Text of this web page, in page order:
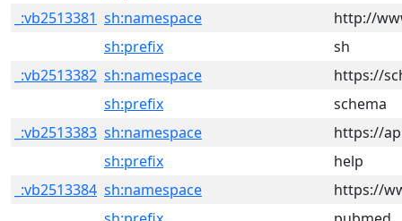
_:vb2513381 sh:namespace
http://
sh:prefix
sh
_:vb2513382 sh:namespace
https://
sh:prefix
schema
_:vb2513383 sh:namespace
https://
sh:prefix
help
_:vb2513384 sh:namespace
https://